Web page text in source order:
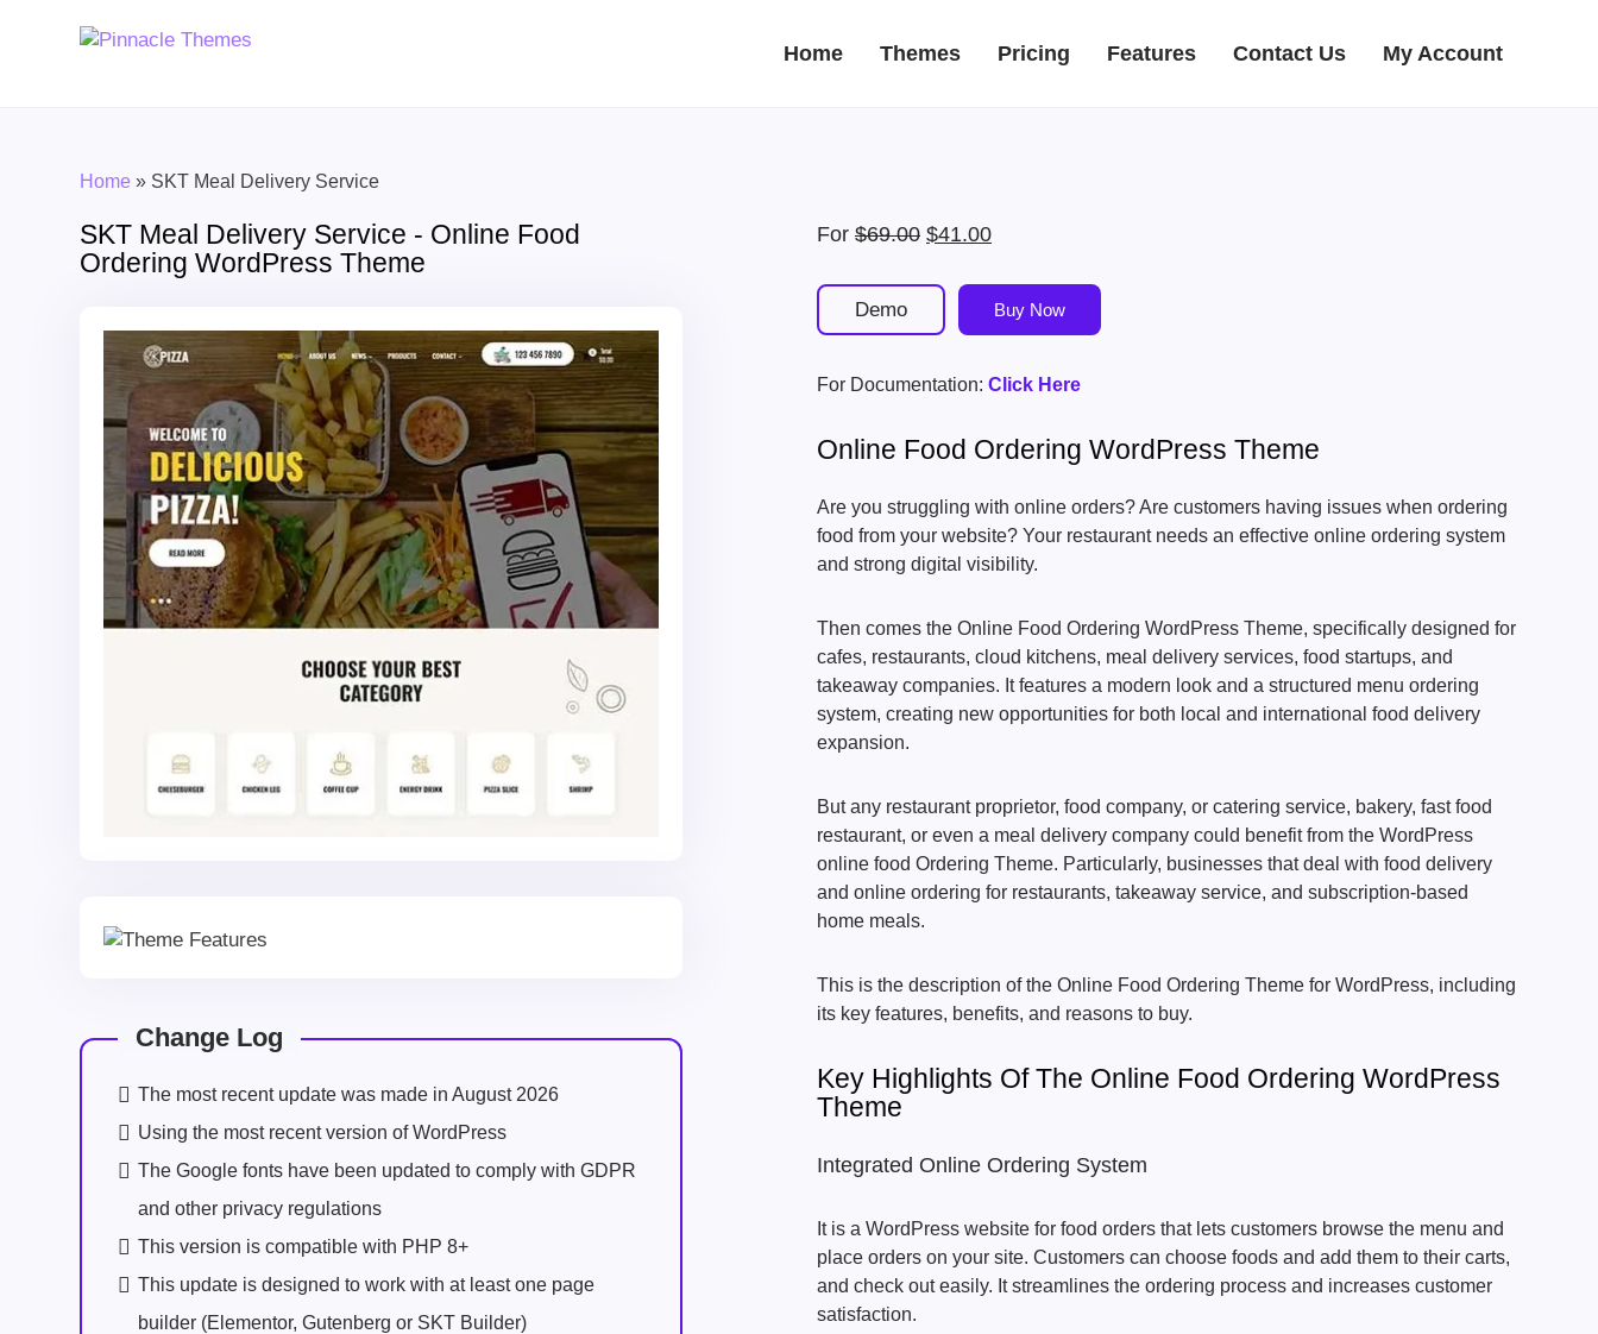
Home Themes Pricing Features Contact Us My Account
Home » SKT Meal Delivery Service
SKT Meal Delivery Service - Online Food
Ordering WordPress Theme
Change Log
The most recent update was made in August 2026
Using the most recent version of WordPress
The Google fonts have been updated to comply with GDPR
and other privacy regulations
This version is compatible with PHP 8+
This update is designed to work with at least one page
builder (Elementor, Gutenberg or SKT Builder)
For $69.00 Original
was:
$69.00.
$41.00Current
is:
$41.00.
Demo Buy Now
For Documentation: Click Here
Online Food Ordering WordPress Theme
Are you struggling with online orders? Are customers having issues when ordering
food from your website? Your restaurant needs an effective online ordering system
and strong digital visibility.
Then comes the Online Food Ordering WordPress Theme, specifically designed for
cafes, restaurants, cloud kitchens, meal delivery services, food startups, and
takeaway companies. It features a modern look and a structured menu ordering
system, creating new opportunities for both local and international food delivery
expansion.
But any restaurant proprietor, food company, or catering service, bakery, fast food
restaurant, or even a meal delivery company could benefit from the WordPress
online food Ordering Theme. Particularly, businesses that deal with food delivery
and online ordering for restaurants, takeaway service, and subscription-based
home meals.
This is the description of the Online Food Ordering Theme for WordPress, including
its key features, benefits, and reasons to buy.
Key Highlights Of The Online Food Ordering WordPress
Theme
Integrated Online Ordering System
It is a WordPress website for food orders that lets customers browse the menu and
place orders on your site. Customers can choose foods and add them to their carts,
and check out easily. It streamlines the ordering process and increases customer
satisfaction.